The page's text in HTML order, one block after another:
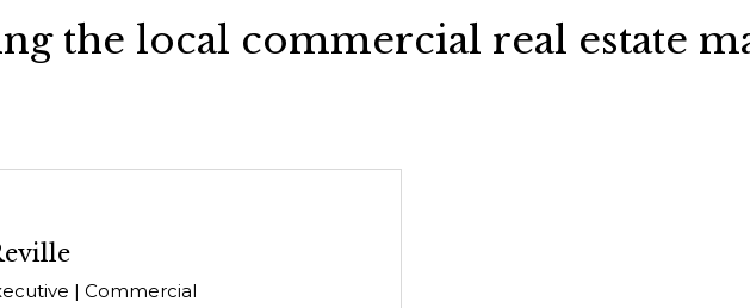
the local commercial real estate
| Commercial